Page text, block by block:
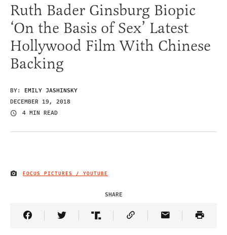
Ruth Bader Ginsburg Biopic
‘On the Basis of Sex’ Latest
Hollywood Film With Chinese
Backing
BY: EMILY JASHINSKY
DECEMBER 19, 2018
4 MIN READ
IMAGE CREDIT
FOCUS PICTURES / YOUTUBE
SHARE
Share Article on Facebook
Share Article on Twitter
Share Article on Truth Social
Copy Article Link
Share Article